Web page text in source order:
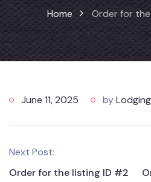
Home Order for
June 11, 2025 by
Next Post:
Order for the listing ID #2